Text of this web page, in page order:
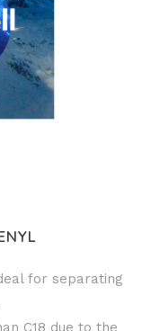
for separating
C18 due to the